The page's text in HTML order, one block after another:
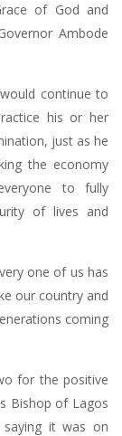
of God and
Ambode
continue to
his or her
just as he
the economy
to fully
of lives and
one of us has
our country and
coming
for the positive
Bishop of Lagos
it was on